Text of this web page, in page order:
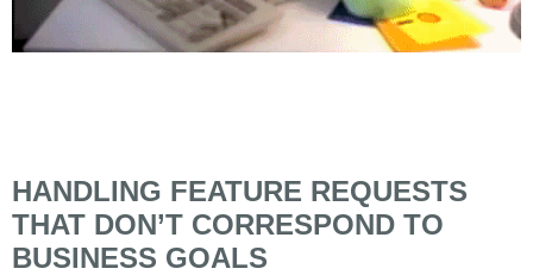
HANDLING FEATURE REQUESTS
THAT DON’T CORRESPOND TO
BUSINESS GOALS